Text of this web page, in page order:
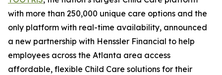
with more than 250,000 unique care options and the
only platform with real-time availability, announced
a new partnership with Henssler Financial to help
employees across the Atlanta area access
affordable, flexible Child Care solutions for their